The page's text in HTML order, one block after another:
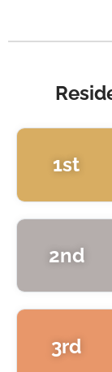
1st
2nd
3rd